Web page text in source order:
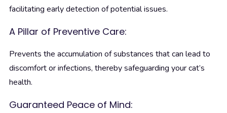
facilitating early detection of potential issues.
A Pillar of Preventive Care:
Prevents the accumulation of substances that can lead to
discomfort or infections, thereby safeguarding your cat’s
health.
Guaranteed Peace of Mind: